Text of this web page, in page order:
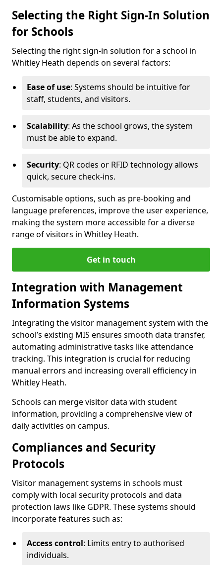
Selecting the Right Sign-In Solution
for Schools
Selecting the right sign-in solution for a school in
Whitley Heath depends on several factors:
Ease of use: Systems should be intuitive for
staff, students, and visitors.
Scalability: As the school grows, the system
must be able to expand.
Security: QR codes or RFID technology allows
quick, secure check-ins.
Customisable options, such as pre-booking and
language preferences, improve the user experience,
making the system more accessible for a diverse
range of visitors in Whitley Heath.
Get in touch
Integration with Management
Information Systems
Integrating the visitor management system with the
school’s existing MIS ensures smooth data transfer,
automating administrative tasks like attendance
tracking. This integration is crucial for reducing
manual errors and increasing overall efficiency in
Whitley Heath.
Schools can merge visitor data with student
information, providing a comprehensive view of
daily activities on campus.
Compliances and Security
Protocols
Visitor management systems in schools must
comply with local security protocols and data
protection laws like GDPR. These systems should
incorporate features such as:
Access control: Limits entry to authorised
individuals.